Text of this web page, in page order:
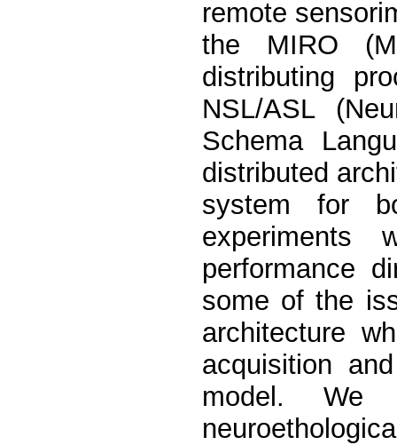
remote
the MIRO
distributing
NSL/ASL
Schema
distributed
system for
performance
some of the
architecture
acquisition
model. We